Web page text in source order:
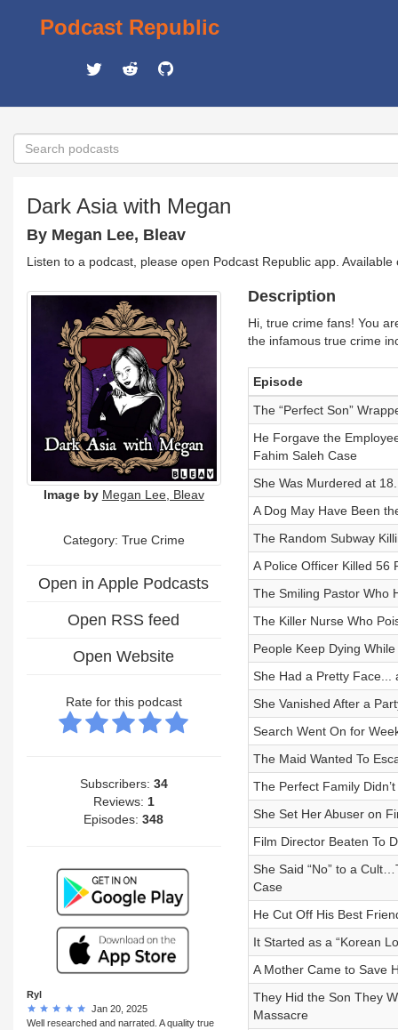
Podcast Republic
Dark Asia with Megan
By Megan Lee, Bleav
Listen to a podcast, please open Podcast Republic app.
Image by Megan Lee, Bleav
Category: True Crime
Open in Apple Podcasts
Open RSS feed
Open Website
Rate for this podcast
Subscribers: 34
Reviews: 1
Episodes:348
Ryl
Jan 20, 2025
Well researched and narrated. A quality true
Description
Hi, true crime fans! You
the infamous true crime
Episode
The “Perfect Son”
He Forgave the
Fahim Saleh Case
She Was Murdered at
A Dog May Have Been
The Random Subway
A Police Officer Killed 56
The Smiling Pastor Who
The Killer Nurse Who
People Keep Dying
She Had a Pretty Face...
She Vanished After a
Search Went On for
The Maid Wanted To
The Perfect Family
She Set Her Abuser on
Film Director Beaten To
She Said “No” to a
Case
He Cut Off His Best
It Started as a “Korean
A Mother Came to Save
They Hid the Son They
Massacre